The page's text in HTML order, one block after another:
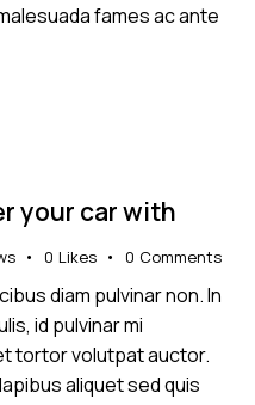
fames ac ante
your car with
0 Likes 0 Comments
diam pulvinar non. In
id pulvinar mi
tortor volutpat auctor.
aliquet sed quis